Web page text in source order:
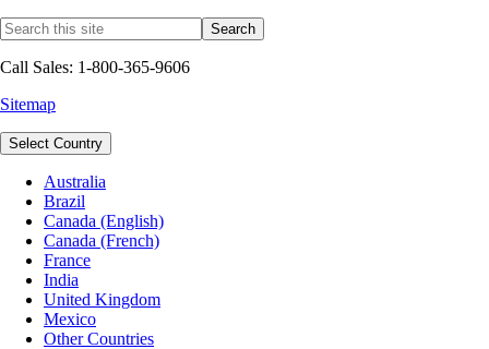
Call Sales: 1-800-365-9606
Sitemap
Select Country
Australia
Brazil
Canada (English)
Canada (French)
France
India
United Kingdom
Mexico
Other Countries